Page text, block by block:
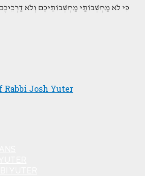
(כִּי לֹא מַחְשְׁבוֹתַי מַחְשְׁבוֹתֵיכֶם וְלֹא
Rabbi Josh Yuter